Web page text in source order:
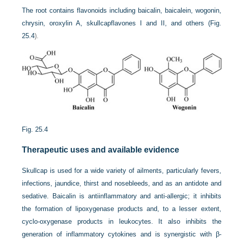
The root contains flavonoids including baicalin, baicalein, wogonin,
chrysin, oroxylin A, skullcapflavones I and II, and others (Fig.
25.4).
Fig. 25.4
Therapeutic uses and available evidence
Skullcap is used for a wide variety of ailments, particularly fevers,
infections, jaundice, thirst and nosebleeds, and as an antidote and
sedative. Baicalin is antiinflammatory and anti-allergic; it inhibits
the formation of lipoxygenase products and, to a lesser extent,
cyclo-oxygenase products in leukocytes. It also inhibits the
generation of inflammatory cytokines and is synergistic with β-